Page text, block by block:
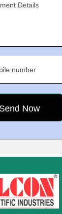
Details
number